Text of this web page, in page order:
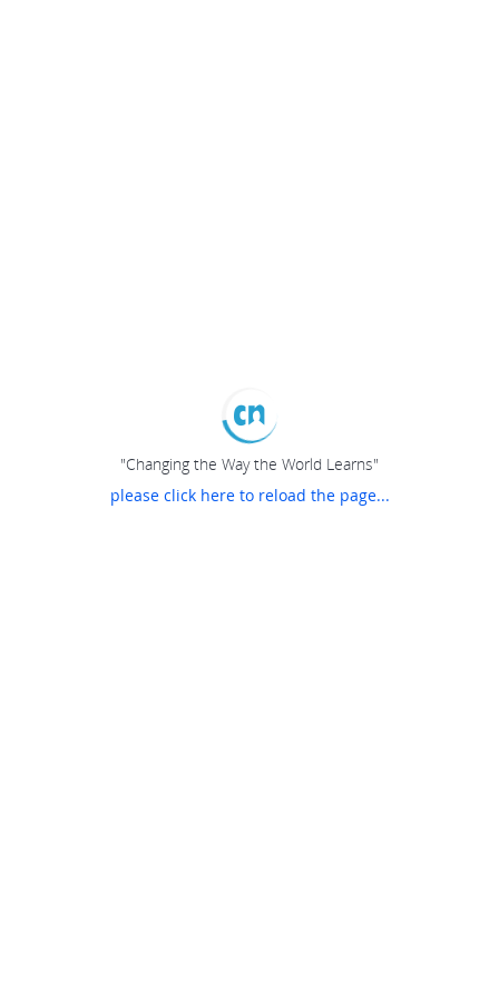
"Changing the Way the World Learns"
please click here to reload the page...